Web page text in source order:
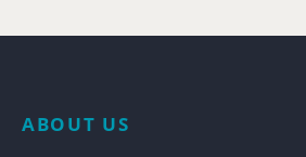
ABOUT US